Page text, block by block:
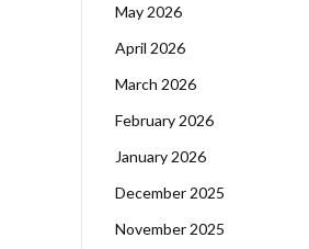
May 2026
April 2026
March 2026
February 2026
January 2026
December 2025
November 2025